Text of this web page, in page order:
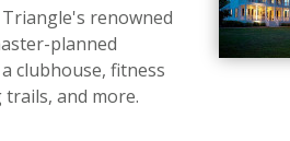
renowned
planned
clubhouse, fitness
and more.